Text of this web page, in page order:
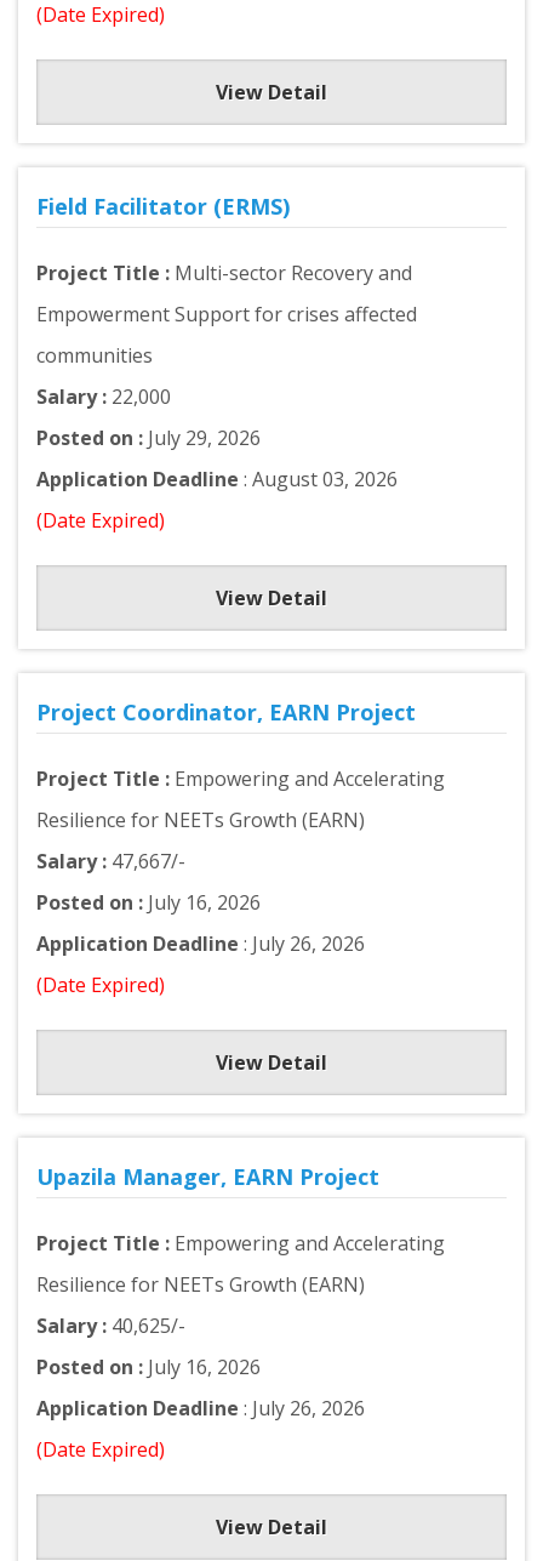
(Date Expired)
View Detail
Field Facilitator (ERMS)
Project Title : Multi-sector Recovery and
Empowerment Support for crises affected
communities
Salary : 22,000
Posted on : July 29, 2026
Application Deadline : August 03, 2026
(Date Expired)
View Detail
Project Coordinator, EARN Project
Project Title : Empowering and Accelerating
Resilience for NEETs Growth (EARN)
Salary : 47,667/-
Posted on : July 16, 2026
Application Deadline : July 26, 2026
(Date Expired)
View Detail
Upazila Manager, EARN Project
Project Title : Empowering and Accelerating
Resilience for NEETs Growth (EARN)
Salary : 40,625/-
Posted on : July 16, 2026
Application Deadline : July 26, 2026
(Date Expired)
View Detail